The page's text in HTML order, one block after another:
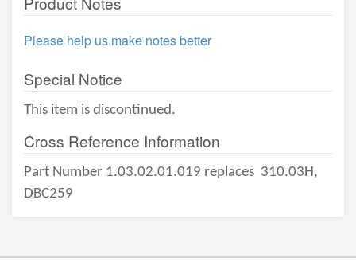
Please help us make notes better
Special Notice
This item is discontinued.
Cross Reference Information
Part Number 1.03.02.01.019 replaces 310.03H,
DBC259